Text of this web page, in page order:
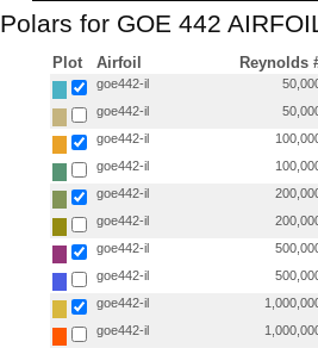
Polars for GOE 442
Plot Airfoil Reynolds
goe442-il
goe442-il
goe442-il
goe442-il
goe442-il
goe442-il
goe442-il
goe442-il
goe442-il
goe442-il